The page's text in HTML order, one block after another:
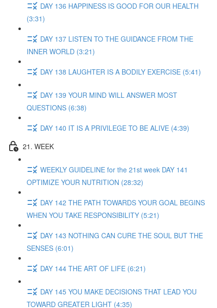
DAY 136 HAPPINESS IS GOOD FOR OUR HEALTH
(3:31)
DAY 137 LISTEN TO THE GUIDANCE FROM THE
INNER WORLD (3:21)
DAY 138 LAUGHTER IS A BODILY EXERCISE (5:41)
DAY 139 YOUR MIND WILL ANSWER MOST
QUESTIONS (6:38)
DAY 140 IT IS A PRIVILEGE TO BE ALIVE (4:39)
21. WEEK
WEEKLY GUIDELINE for the 21st week DAY 141
OPTIMIZE YOUR NUTRITION (28:32)
DAY 142 THE PATH TOWARDS YOUR GOAL BEGINS
WHEN YOU TAKE RESPONSIBILITY (5:21)
DAY 143 NOTHING CAN CURE THE SOUL BUT THE
SENSES (6:01)
DAY 144 THE ART OF LIFE (6:21)
DAY 145 YOU MAKE DECISIONS THAT LEAD YOU
TOWARD GREATER LIGHT (4:35)